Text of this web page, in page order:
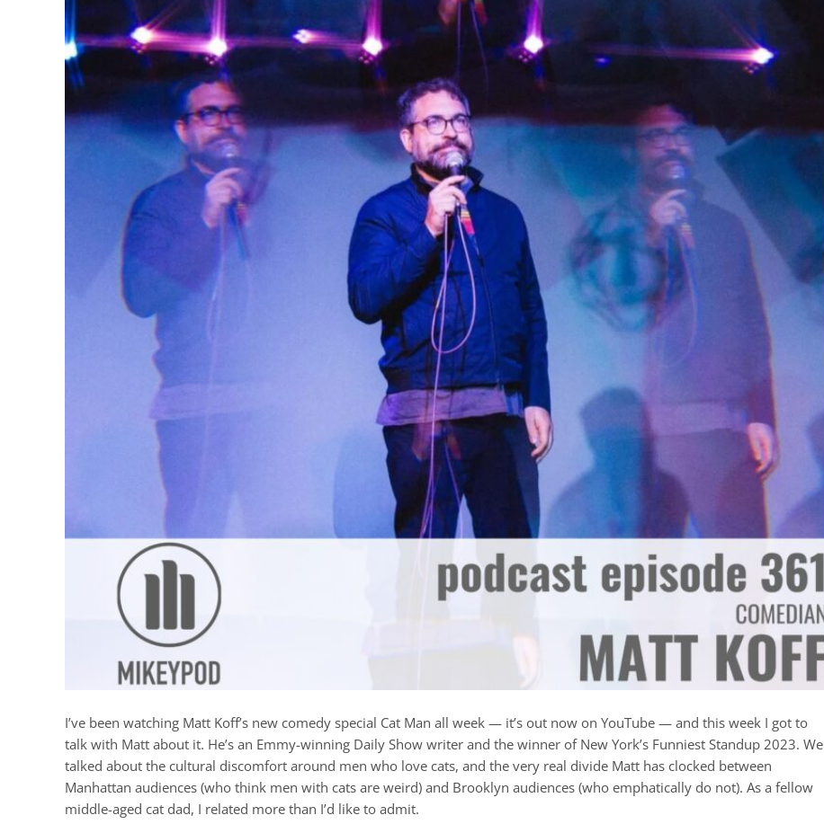
I’ve been watching Matt Koff’s new comedy special Cat Man all week — it’s out now on YouTube — and this week I got to
talk with Matt about it. He’s an Emmy-winning Daily Show writer and the winner of New York’s Funniest Standup 2023. We
talked about the cultural discomfort around men who love cats, and the very real divide Matt has clocked between
Manhattan audiences (who think men with cats are weird) and Brooklyn audiences (who emphatically do not). As a fellow
middle-aged cat dad, I related more than I’d like to admit.